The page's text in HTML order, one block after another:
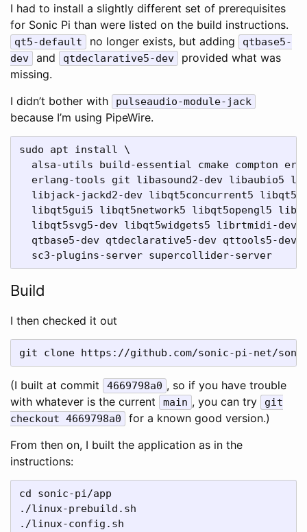
I had to install a slightly different set of prerequisites
for Sonic Pi than were listed on the build instructions.
qt5-default no longer exists, but adding
qtbase5-
dev
and qtdeclarative5-dev
provided what was
missing.
I didn’t bother with
pulseaudio-module-jack
because I’m using PipeWire.
sudo apt install \
alsa-utils build-essential cmake compton
erlang-tools git libasound2-dev libaubio5
libjack-jackd2-dev libqt5concurrent5
libqt5gui5 libqt5network5 libqt5opengl5
libqt5svg5-dev libqt5widgets5 librtmidi-dev
qtbase5-dev qtdeclarative5-dev qttools5-
Build
I then checked it out
(I built at commit 4669798a0 , so if you have trouble
with whatever is the current
main , you can try
git
checkout 4669798a0
for a known good version.)
From then on, I built the application as in the
instructions:
cd sonic-pi/app
./linux-prebuild.sh
./linux-config.sh